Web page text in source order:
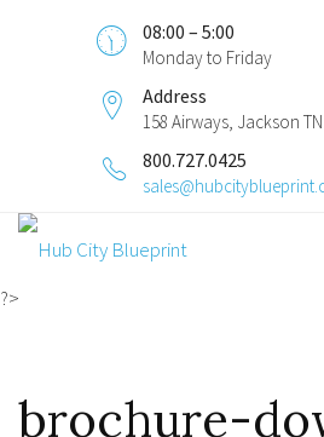
08:00 – 5:00
Monday to Friday
Address
158 Airways, Jackson
800.727.0425
?>
brochure-